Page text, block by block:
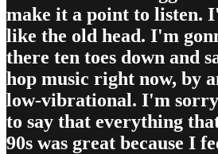
make it a point to listen.
like the old head. I'm
there ten toes down and
hop music right now, by
low-vibrational. I'm
to say that everything
90s was great because I